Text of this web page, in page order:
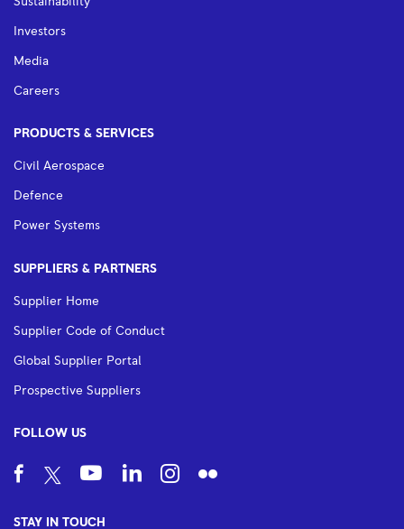
Investors
Media
Careers
PRODUCTS & SERVICES
Civil Aerospace
Defence
Power Systems
SUPPLIERS & PARTNERS
Supplier Home
Supplier Code of Conduct
Global Supplier Portal
Prospective Suppliers
FOLLOW US
STAY IN TOUCH